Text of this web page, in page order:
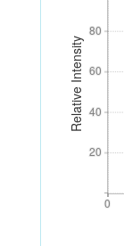
Relative Intensity
20
40
60
80
20
40
60
80
0
0